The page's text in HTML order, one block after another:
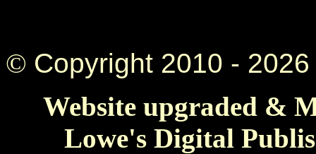
© Copyright 2010 -
Website upgraded &
Lowe's Digital